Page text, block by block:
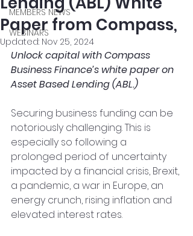
MEMBERS NEWS
WEBINARS
Paper from Compass,
Updated: Nov 25, 2024
Unlock capital with Compass
Business Finance’s white paper on
Asset Based Lending (ABL.)
Securing business funding can be
notoriously challenging. This is
especially so following a
prolonged period of uncertainty
impacted by a financial crisis, Brexit,
a pandemic, a war in Europe, an
energy crunch, rising inflation and
elevated interest rates.